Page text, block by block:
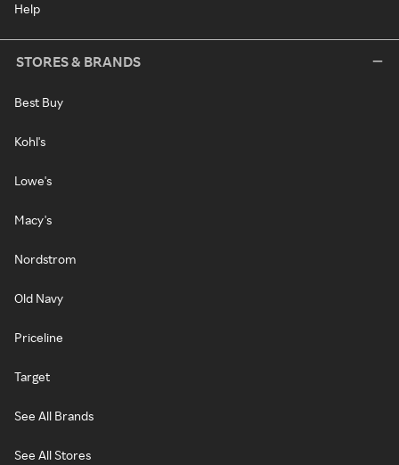
Help
STORES & BRANDS
Best Buy
Kohl's
Lowe's
Macy's
Nordstrom
Old Navy
Priceline
Target
See All Brands
See All Stores